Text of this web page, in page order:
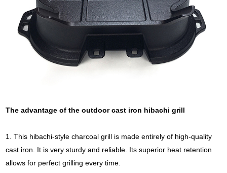
The advantage of the outdoor cast iron hibachi grill
1. This hibachi-style charcoal grill is made entirely of high-quality
cast iron. It is very sturdy and reliable. Its superior heat retention
allows for perfect grilling every time.